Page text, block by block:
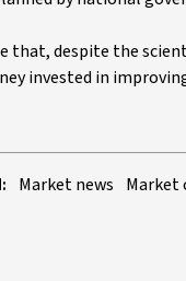
that, despite the
invested in
Market news Market